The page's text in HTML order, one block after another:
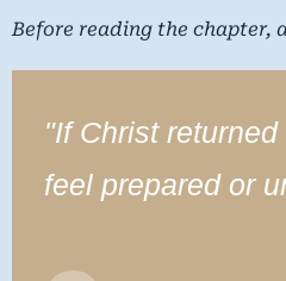
Before reading the chapter,
"If Christ
feel prepared or